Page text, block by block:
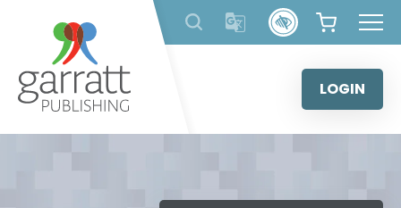
content
LOGIN